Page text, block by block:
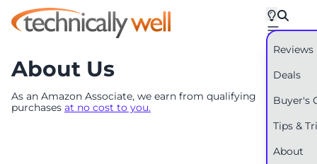
Reviews
Deals
Buyer's
Tips &
About
About Us
As an Amazon Associate, we earn from qualifying
purchases at no cost to you.